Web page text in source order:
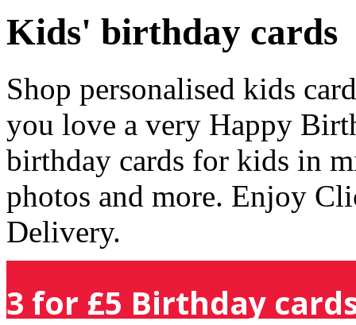
Kids' birthday cards
Shop personalised kids
you love a very Happy
birthday cards for kids in
photos and more. Enjoy
Delivery.
3 for £5 Birthday